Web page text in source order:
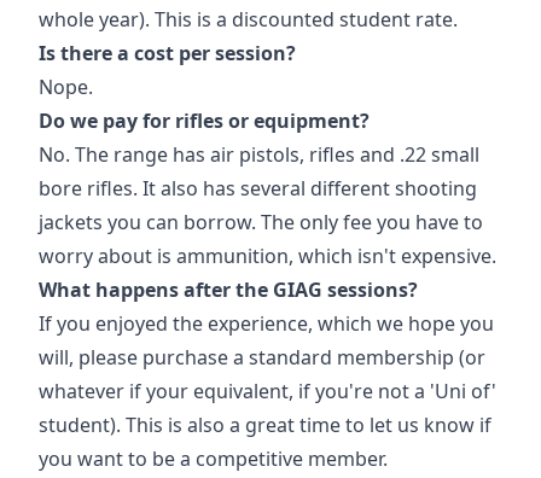
whole year). This is a discounted student rate.
Is there a cost per session?
Nope.
Do we pay for rifles or equipment?
No. The range has air pistols, rifles and .22 small
bore rifles. It also has several different shooting
jackets you can borrow. The only fee you have to
worry about is ammunition, which isn't expensive.
What happens after the GIAG sessions?
If you enjoyed the experience, which we hope you
will, please purchase a standard membership (or
whatever if your equivalent, if you're not a 'Uni of'
student). This is also a great time to let us know if
you want to be a competitive member.